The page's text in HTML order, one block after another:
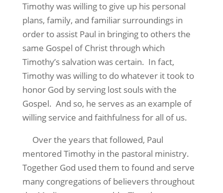
Timothy was willing to give up his personal
plans, family, and familiar surroundings in
order to assist Paul in bringing to others the
same Gospel of Christ through which
Timothy’s salvation was certain. In fact,
Timothy was willing to do whatever it took to
honor God by serving lost souls with the
Gospel. And so, he serves as an example of
willing service and faithfulness for all of us.
Over the years that followed, Paul
mentored Timothy in the pastoral ministry.
Together God used them to found and serve
many congregations of believers throughout